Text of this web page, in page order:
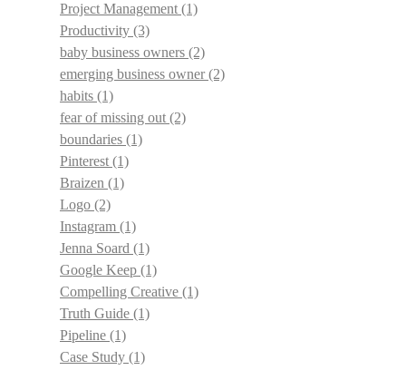
Project Management (1)
Productivity (3)
baby business owners (2)
emerging business owner(2)
habits (1)
fear of missing out (2)
boundaries (1)
Pinterest (1)
Braizen (1)
Logo (2)
Instagram (1)
Jenna Soard (1)
Google Keep (1)
Compelling Creative (1)
Truth Guide (1)
Pipeline (1)
Case Study (1)